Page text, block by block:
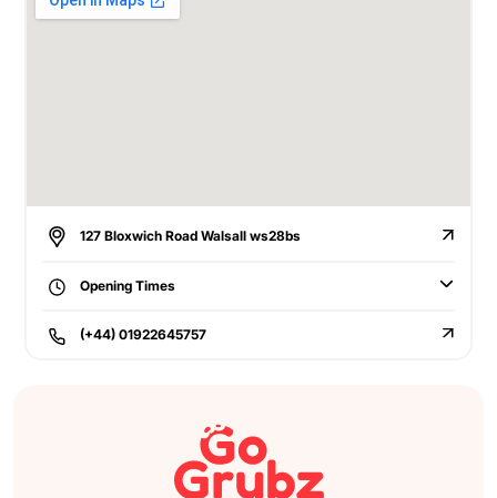
127 Bloxwich Road Walsall ws28bs
Opening Times
(+44) 01922645757